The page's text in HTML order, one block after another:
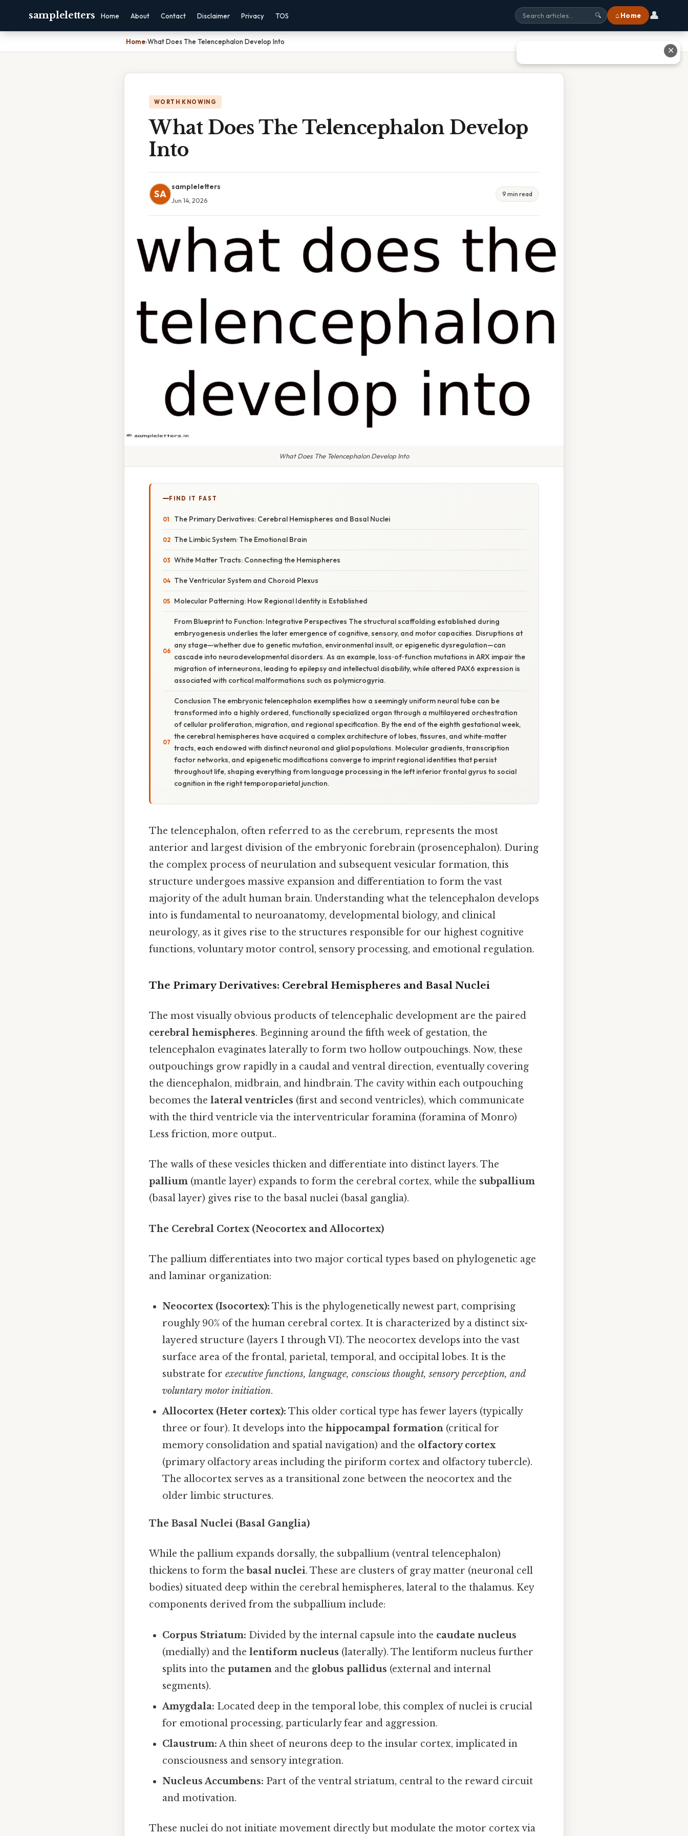
sampleletters Home About Contact Disclaimer Privacy TOS 🔍 ⌂ Home 👤
Home›What Does The Telencephalon Develop Into
WORTH KNOWING
What Does The Telencephalon Develop
Into
SA
sampleletters
Jun 14, 2026
9 min read
What Does The Telencephalon Develop Into
FIND IT FAST
The Primary Derivatives: Cerebral Hemispheres and Basal Nuclei
The Limbic System: The Emotional Brain
White Matter Tracts: Connecting the Hemispheres
The Ventricular System and Choroid Plexus
Molecular Patterning: How Regional Identity is Established
From Blueprint to Function: Integrative Perspectives The structural scaffolding established during
embryogenesis underlies the later emergence of cognitive, sensory, and motor capacities. Disruptions at
any stage—whether due to genetic mutation, environmental insult, or epigenetic dysregulation—can
cascade into neurodevelopmental disorders. As an example, loss‑of‑function mutations in ARX impair the
migration of interneurons, leading to epilepsy and intellectual disability, while altered PAX6 expression is
associated with cortical malformations such as polymicrogyria.
Conclusion The embryonic telencephalon exemplifies how a seemingly uniform neural tube can be
transformed into a highly ordered, functionally specialized organ through a multilayered orchestration
of cellular proliferation, migration, and regional specification. By the end of the eighth gestational week,
the cerebral hemispheres have acquired a complex architecture of lobes, fissures, and white‑matter
tracts, each endowed with distinct neuronal and glial populations. Molecular gradients, transcription
factor networks, and epigenetic modifications converge to imprint regional identities that persist
throughout life, shaping everything from language processing in the left inferior frontal gyrus to social
cognition in the right temporoparietal junction.
The telencephalon, often referred to as the cerebrum, represents the most
anterior and largest division of the embryonic forebrain (prosencephalon). During
the complex process of neurulation and subsequent vesicular formation, this
structure undergoes massive expansion and differentiation to form the vast
majority of the adult human brain. Understanding what the telencephalon develops
into is fundamental to neuroanatomy, developmental biology, and clinical
neurology, as it gives rise to the structures responsible for our highest cognitive
functions, voluntary motor control, sensory processing, and emotional regulation.
The Primary Derivatives: Cerebral Hemispheres and Basal Nuclei
The most visually obvious products of telencephalic development are the paired
cerebral hemispheres. Beginning around the fifth week of gestation, the
telencephalon evaginates laterally to form two hollow outpouchings. Now, these
outpouchings grow rapidly in a caudal and ventral direction, eventually covering
the diencephalon, midbrain, and hindbrain. The cavity within each outpouching
becomes the lateral ventricles (first and second ventricles), which communicate
with the third ventricle via the interventricular foramina (foramina of Monro)
Less friction, more output..
The walls of these vesicles thicken and differentiate into distinct layers. The
pallium (mantle layer) expands to form the cerebral cortex, while the subpallium
(basal layer) gives rise to the basal nuclei (basal ganglia).
The Cerebral Cortex (Neocortex and Allocortex)
The pallium differentiates into two major cortical types based on phylogenetic age
and laminar organization:
Neocortex (Isocortex): This is the phylogenetically newest part, comprising
roughly 90% of the human cerebral cortex. It is characterized by a distinct six-
layered structure (layers I through VI). The neocortex develops into the vast
surface area of the frontal, parietal, temporal, and occipital lobes. It is the
substrate forexecutive functions, language, conscious thought, sensory perception, and
voluntary motor initiation.
Allocortex (Heter cortex): This older cortical type has fewer layers (typically
three or four). It develops into thehippocampal formation (critical for
memory consolidation and spatial navigation) and the olfactory cortex
(primary olfactory areas including the piriform cortex and olfactory tubercle).
The allocortex serves as a transitional zone between the neocortex and the
older limbic structures.
The Basal Nuclei (Basal Ganglia)
While the pallium expands dorsally, the subpallium (ventral telencephalon)
thickens to form the basal nuclei. These are clusters of gray matter (neuronal cell
bodies) situated deep within the cerebral hemispheres, lateral to the thalamus. Key
components derived from the subpallium include:
Corpus Striatum: Divided by the internal capsule into the caudate nucleus
(medially) and thelentiform nucleus (laterally). The lentiform nucleus further
splits into theputamen and the globus pallidus (external and internal
segments).
Amygdala: Located deep in the temporal lobe, this complex of nuclei is crucial
for emotional processing, particularly fear and aggression.
Claustrum: A thin sheet of neurons deep to the insular cortex, implicated in
consciousness and sensory integration.
Nucleus Accumbens: Part of the ventral striatum, central to the reward circuit
and motivation.
These nuclei do not initiate movement directly but modulate the motor cortex via
✕